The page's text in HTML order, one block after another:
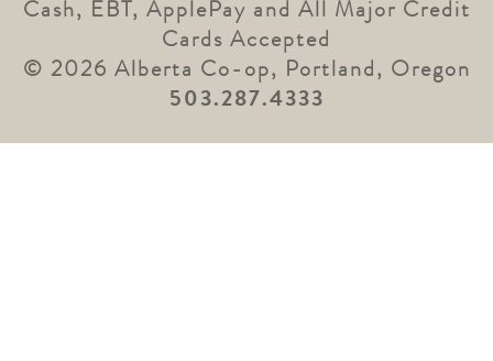
Cash, EBT, ApplePay and All Major Credit
Cards Accepted
© 2026 Alberta Co-op, Portland, Oregon
503.287.4333